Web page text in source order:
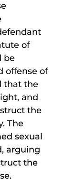
of
be
offense of
that the
and
the
The
sexual
arguing
the